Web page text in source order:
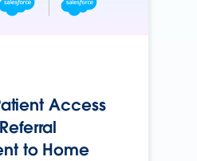
Access
to Home